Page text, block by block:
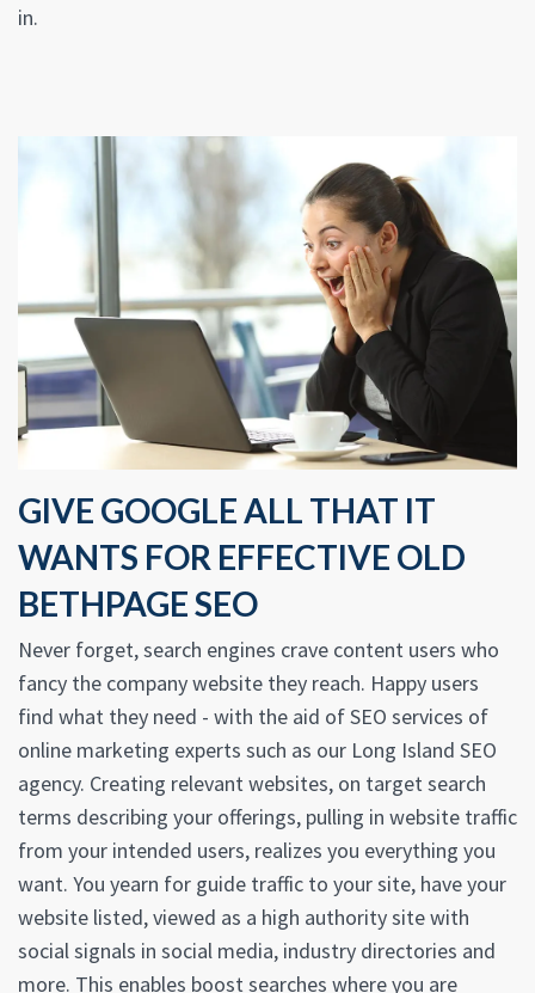
in.
GIVE GOOGLE ALL THAT IT
WANTS FOR EFFECTIVE OLD
BETHPAGE SEO
Never forget, search engines crave content users who
fancy the company website they reach. Happy users
find what they need - with the aid of SEO services of
online marketing experts such as our Long Island SEO
agency. Creating relevant websites, on target search
terms describing your offerings, pulling in website traffic
from your intended users, realizes you everything you
want. You yearn for guide traffic to your site, have your
website listed, viewed as a high authority site with
social signals in social media, industry directories and
more. This enables boost searches where you are